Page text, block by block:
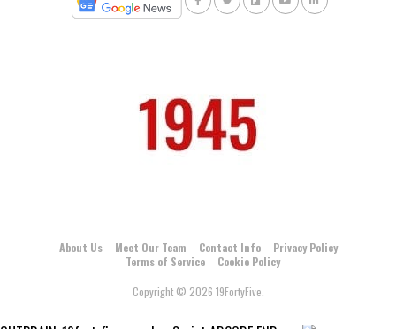
About Us Meet Our Team Contact Info
Privacy Policy
Terms of Service
Cookie Policy
Copyright © 2026 19FortyFive.